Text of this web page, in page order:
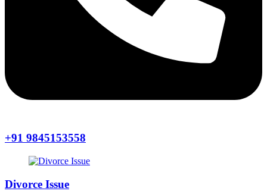
+91 9845153558
Divorce Issue